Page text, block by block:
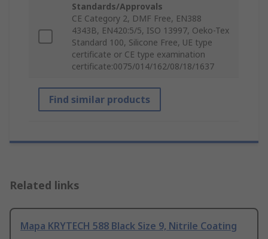
Standards/Approvals
CE Category 2, DMF Free, EN388
4343B, EN420:5/5, ISO 13997, Oeko-Tex
Standard 100, Silicone Free, UE type
certificate or CE type examination
certificate:0075/014/162/08/18/1637
Find similar products
Related links
Mapa KRYTECH 588 Black Size 9, Nitrile Coating